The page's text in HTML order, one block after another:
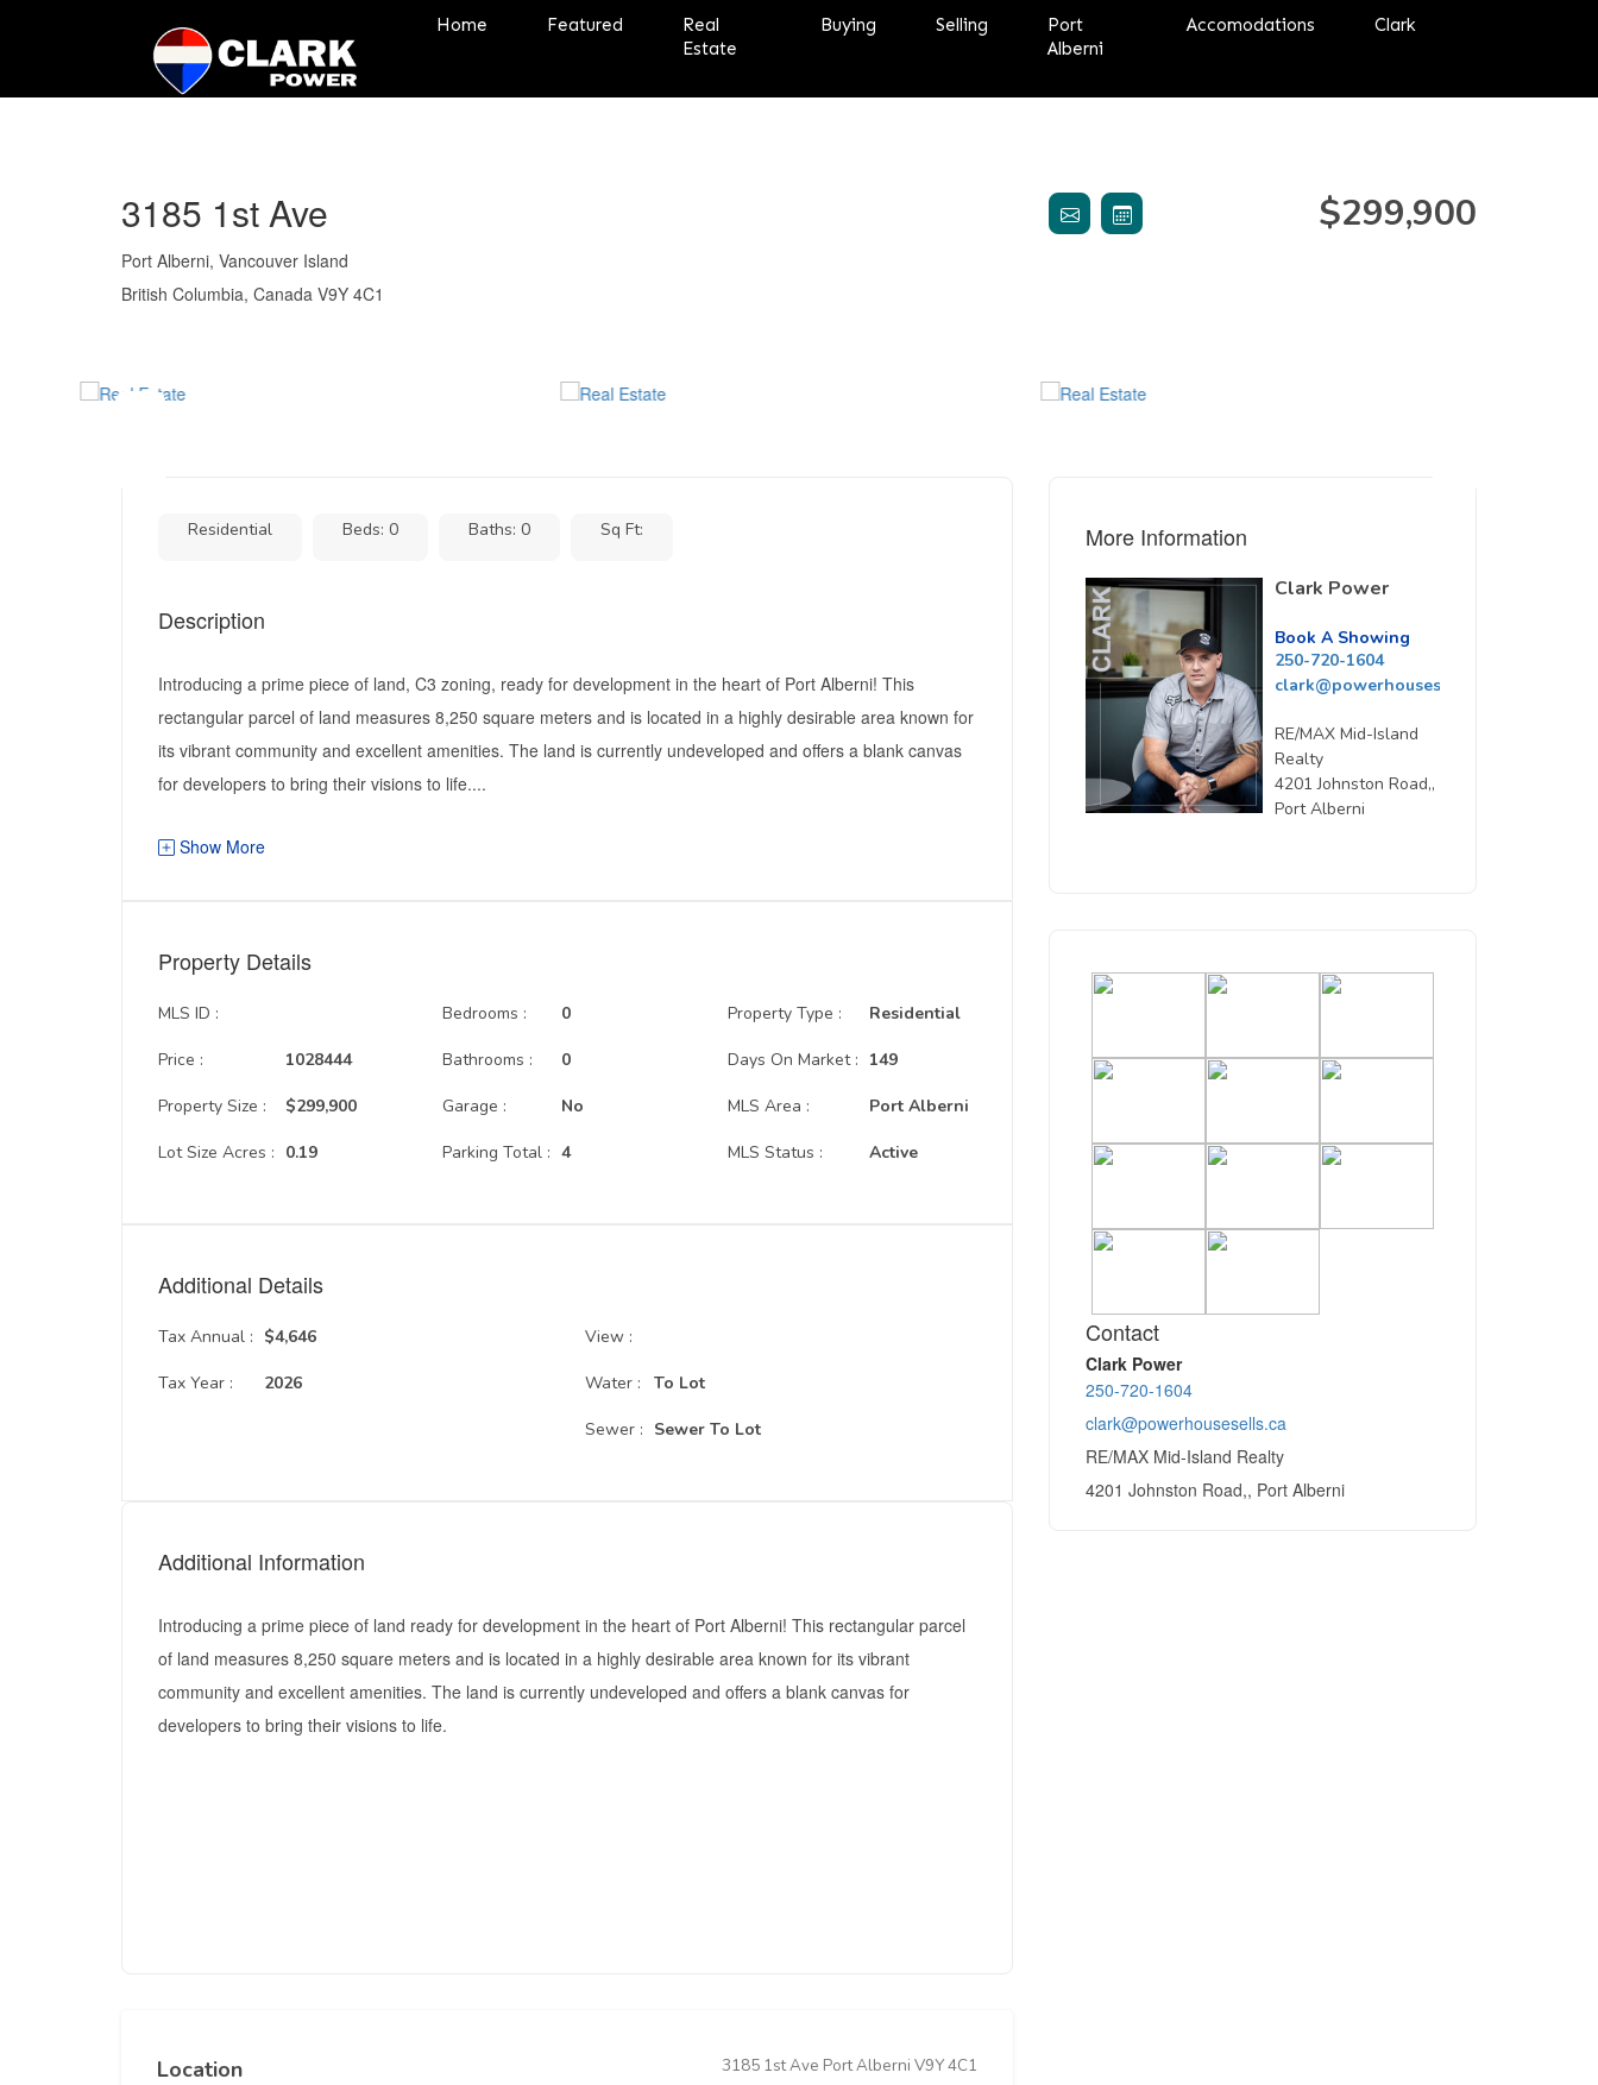
Home Featured
Real
Estate
Buying Selling
Port
Alberni
Accomodations Clark
3185 1st Ave
Port Alberni, Vancouver Island
British Columbia, Canada V9Y 4C1
$299,900
Residential Beds: 0 Baths: 0 Sq Ft:
Description
Introducing a prime piece of land, C3 zoning, ready for development in the heart of Port Alberni! This
rectangular parcel of land measures 8,250 square meters and is located in a highly desirable area known for
its vibrant community and excellent amenities. The land is currently undeveloped and offers a blank canvas
for developers to bring their visions to life....
Show More
Property Details
MLS ID :
Price :
Property Size :
Lot Size Acres :
1028444
$299,900
0.19
Bedrooms :
Bathrooms :
Garage :
Parking Total :
0
0
No
4
Property Type :
Days On Market :
MLS Area :
MLS Status :
Residential
149
Port Alberni
Active
Additional Details
Tax Annual :
Tax Year :
$4,646
2026
View :
Water :
Sewer :
To Lot
Sewer To Lot
Additional Information
Introducing a prime piece of land ready for development in the heart of Port Alberni! This rectangular parcel
of land measures 8,250 square meters and is located in a highly desirable area known for its vibrant
community and excellent amenities. The land is currently undeveloped and offers a blank canvas for
developers to bring their visions to life.
Location 3185 1st Ave Port Alberni V9Y 4C1
More Information
Clark Power
Book A Showing
250-720-1604
clark@powerhousesells.ca
RE/MAX Mid-Island
Realty
4201 Johnston Road,,
Port Alberni
Contact
Clark Power
250-720-1604
clark@powerhousesells.ca
RE/MAX Mid-Island Realty
4201 Johnston Road,, Port Alberni